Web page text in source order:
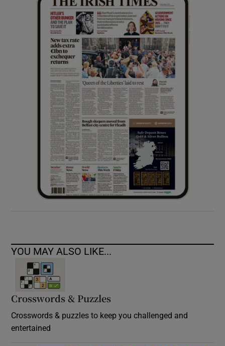
Show History sub sections
Show Sponsored sub sections
YOU MAY ALSO LIKE...
Crosswords & Puzzles
Crosswords & puzzles to keep you challenged and
entertained